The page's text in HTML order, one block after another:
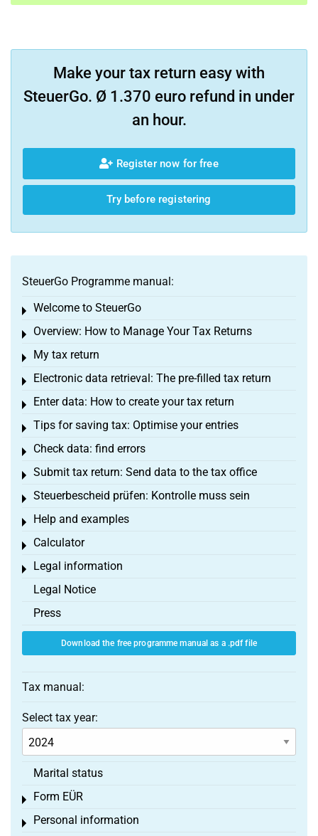
Make your tax return easy with
SteuerGo. Ø 1.370 euro refund in under
an hour.
Register now for free
Try before registering
SteuerGo Programme manual:
Welcome to SteuerGo
Toggle menu
Overview: How to Manage Your Tax Returns
Toggle menu
My tax return
Toggle menu
Electronic data retrieval: The pre-filled tax return
Toggle menu
Enter data: How to create your tax return
Toggle menu
Tips for saving tax: Optimise your entries
Toggle menu
Check data: find errors
Toggle menu
Submit tax return: Send data to the tax office
Toggle menu
Steuerbescheid prüfen: Kontrolle muss sein
Toggle menu
Help and examples
Toggle menu
Calculator
Toggle menu
Legal information
Toggle menu
Legal Notice
Press
Download the free programme manual as a .pdf file
Tax manual:
Select tax year:
Marital status
Form EÜR
Toggle menu
Personal information
Toggle menu